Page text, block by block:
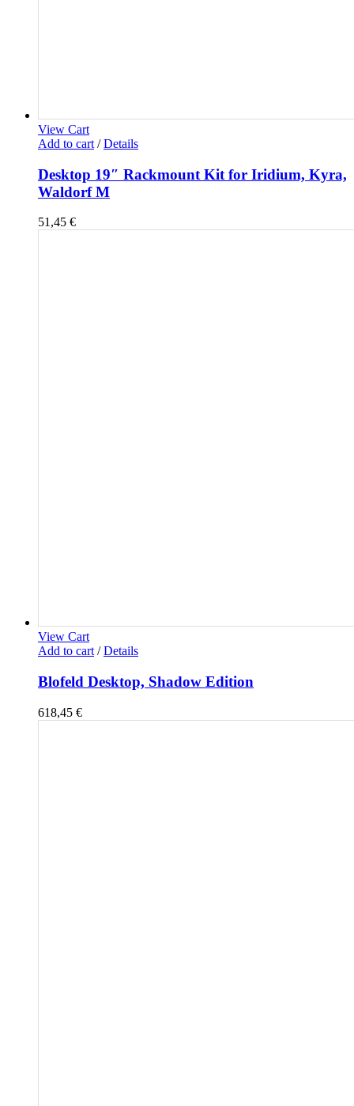
View Cart
Add to cart / Details
Desktop 19″ Rackmount Kit for Iridium, Kyra,
Waldorf M
51,45 €
View Cart
Add to cart / Details
Blofeld Desktop, Shadow Edition
618,45 €